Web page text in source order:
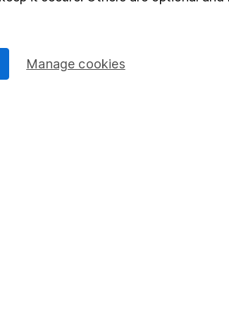
Pension drawdown
Manage cookies